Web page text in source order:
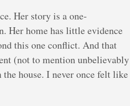
Her story is a one-
Her home has little evidence
this one conflict. And that
(not to mention unbelievably
house. I never once felt like